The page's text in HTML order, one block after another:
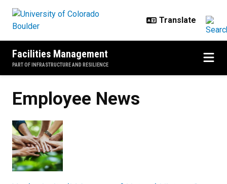
Facilities Management
PART OF INFRASTRUCTURE AND RESILIENCE
Employee News